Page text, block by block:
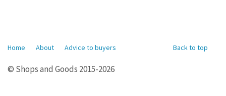
Back to top
Home About Advice to buyers
© Shops and Goods 2015-2026